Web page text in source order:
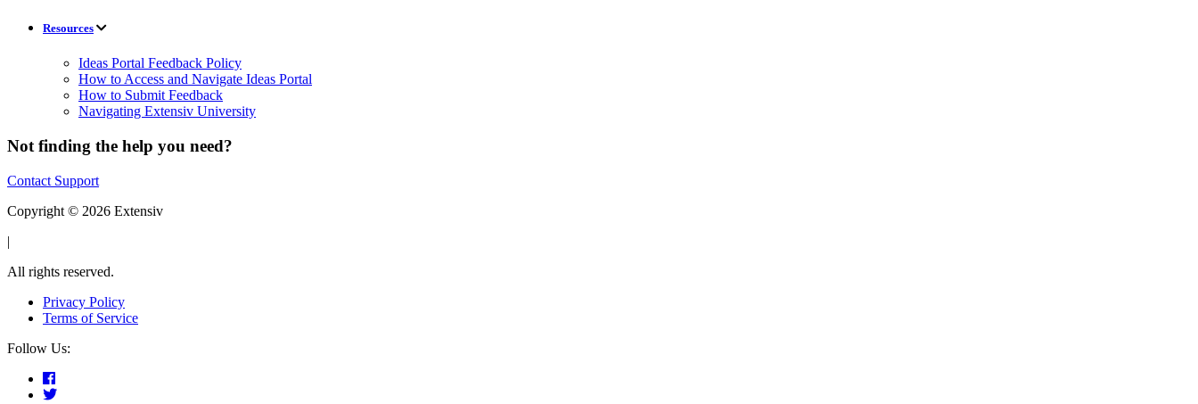
Resources
Ideas Portal Feedback Policy
How to Access and Navigate Ideas Portal
How to Submit Feedback
Navigating Extensiv University
Not finding the help you need?
Contact Support
Copyright © 2026 Extensiv
|
All rights reserved.
Privacy Policy
Terms of Service
Follow Us: